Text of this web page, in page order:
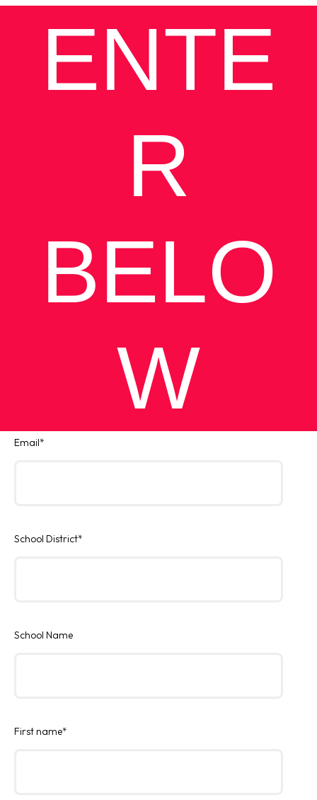
ENTE
R
BELO
W
Email*
School District*
School Name
First name*